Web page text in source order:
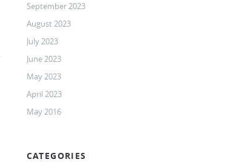
September 2023
August 2023
July 2023
June 2023
May 2023
April 2023
May 2016
CATEGORIES